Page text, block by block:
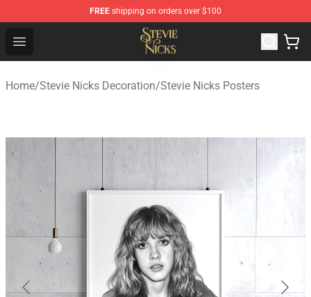
FREE shipping on orders over $100
Open menu
Stevie Nicks Shop - Official Stevie Nicks Merchandise
Home/Stevie Nicks Decoration/Stevie Nicks Posters